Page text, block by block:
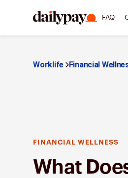
FAQ
Worklife Financial
FINANCIAL WELLNESS
What